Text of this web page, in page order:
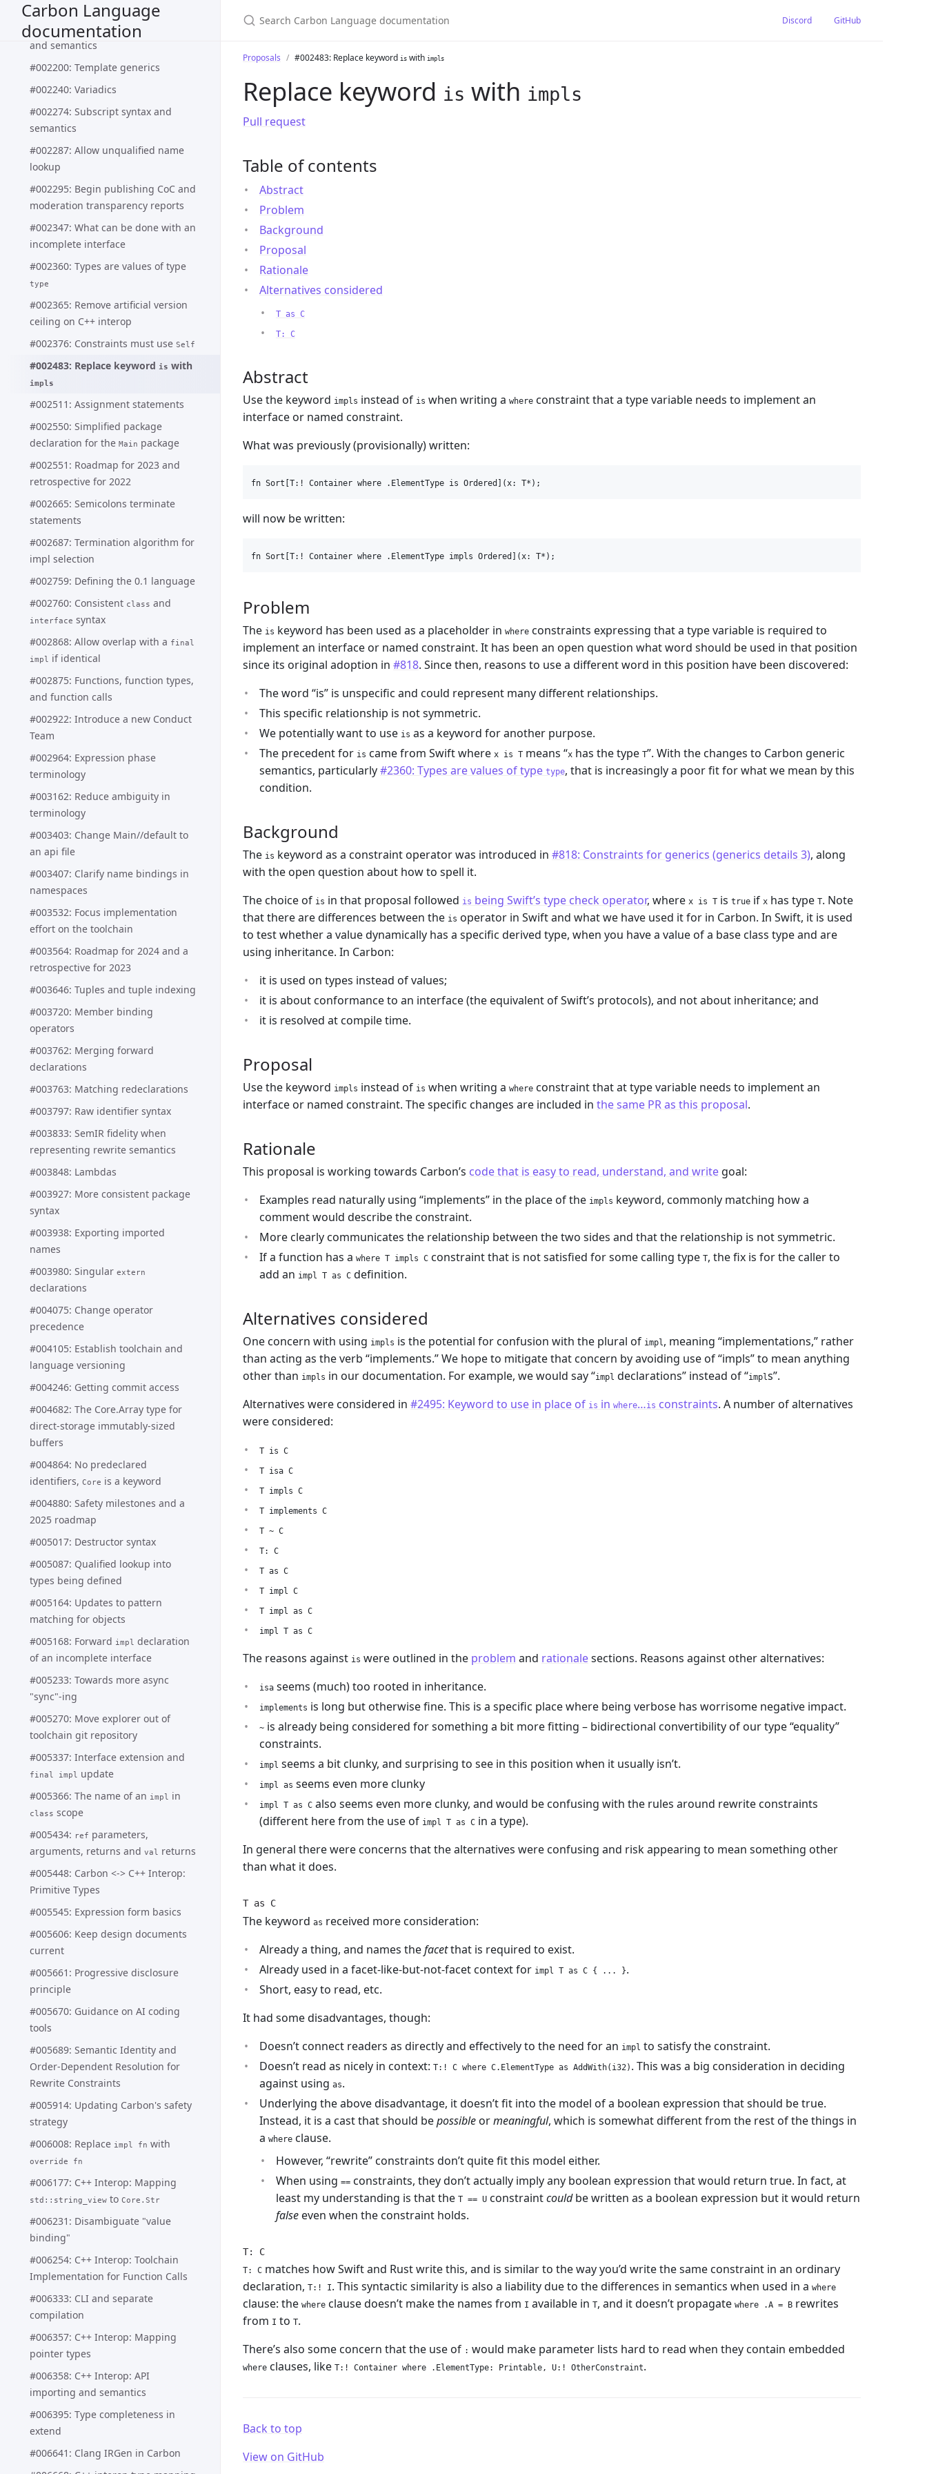
Carbon Language
documentation
#002187: Update sum types design
#002188: Pattern matching syntax
and semantics
#002200: Template generics
#002240: Variadics
#002274: Subscript syntax and
semantics
#002287: Allow unqualified name
lookup
#002295: Begin publishing CoC and
moderation transparency reports
#002347: What can be done with an
incomplete interface
#002360: Types are values of type
type
#002365: Remove artificial version
ceiling on C++ interop
#002376: Constraints must use Self
#002483: Replace keyword is with
impls
#002511: Assignment statements
#002550: Simplified package
declaration for the Main package
#002551: Roadmap for 2023 and
retrospective for 2022
#002665: Semicolons terminate
statements
#002687: Termination algorithm for
impl selection
#002759: Defining the 0.1 language
#002760: Consistent class and
interface syntax
#002868: Allow overlap with a final
impl
if identical
#002875: Functions, function types,
and function calls
#002922: Introduce a new Conduct
Team
#002964: Expression phase
terminology
#003162: Reduce ambiguity in
terminology
#003403: Change Main//default to
an api file
#003407: Clarify name bindings in
namespaces
#003532: Focus implementation
effort on the toolchain
#003564: Roadmap for 2024 and a
retrospective for 2023
#003646: Tuples and tuple indexing
#003720: Member binding
operators
#003762: Merging forward
declarations
#003763: Matching redeclarations
#003797: Raw identifier syntax
#003833: SemIR fidelity when
representing rewrite semantics
#003848: Lambdas
#003927: More consistent package
syntax
#003938: Exporting imported
names
#003980: Singular extern
declarations
#004075: Change operator
precedence
#004105: Establish toolchain and
language versioning
#004246: Getting commit access
#004682: The Core.Array type for
direct-storage immutably-sized
buffers
#004864: No predeclared
identifiers, Core is a keyword
#004880: Safety milestones and a
2025 roadmap
#005017: Destructor syntax
#005087: Qualified lookup into
types being defined
#005164: Updates to pattern
matching for objects
#005168: Forward impl declaration
of an incomplete interface
#005233: Towards more async
"sync"-ing
#005270: Move explorer out of
toolchain git repository
#005337: Interface extension and
final impl
update
#005366: The name of an impl in
class scope
#005434: ref parameters,
arguments, returns and val
returns
#005448: Carbon <-> C++ Interop:
Primitive Types
#005545: Expression form basics
#005606: Keep design documents
current
#005661: Progressive disclosure
principle
#005670: Guidance on AI coding
tools
#005689: Semantic Identity and
Order-Dependent Resolution for
Rewrite Constraints
#005914: Updating Carbon's safety
strategy
#006008: Replace impl fn with
override fn
#006177: C++ Interop: Mapping
std::string_view to Core.Str
#006231: Disambiguate "value
binding"
#006254: C++ Interop: Toolchain
Implementation for Function Calls
#006333: CLI and separate
compilation
#006357: C++ Interop: Mapping
pointer types
#006358: C++ Interop: API
importing and semantics
#006395: Type completeness in
extend
#006641: Clang IRGen in Carbon
Discord GitHub
Proposals #002483: Replace keyword is with impls
Replace keyword is with impls
Pull request
Table of contents
Abstract
Problem
Background
Proposal
Rationale
Alternatives considered
T as C
T: C
Abstract
Use the keyword impls instead of is when writing a where constraint that a type variable needs to implement an
interface or named constraint.
What was previously (provisionally) written:
will now be written:
Problem
The is keyword has been used as a placeholder in where constraints expressing that a type variable is required to
implement an interface or named constraint. It has been an open question what word should be used in that position
since its original adoption in #818. Since then, reasons to use a different word in this position have been discovered:
The word “is” is unspecific and could represent many different relationships.
This specific relationship is not symmetric.
We potentially want to use is as a keyword for another purpose.
The precedent for is came from Swift where x is T means “x has the type T”. With the changes to Carbon generic
semantics, particularly#2360: Types are values of type type, that is increasingly a poor fit for what we mean by this
condition.
Background
The is keyword as a constraint operator was introduced in #818: Constraints for generics (generics details 3), along
with the open question about how to spell it.
The choice of is in that proposal followed is being Swift’s type check operator, where x is T is true if x has type T. Note
that there are differences between the is operator in Swift and what we have used it for in Carbon. In Swift, it is used
to test whether a value dynamically has a specific derived type, when you have a value of a base class type and are
using inheritance. In Carbon:
it is used on types instead of values;
it is about conformance to an interface (the equivalent of Swift’s protocols), and not about inheritance; and
it is resolved at compile time.
Proposal
Use the keyword impls instead of is when writing a where constraint that at type variable needs to implement an
interface or named constraint. The specific changes are included in the same PR as this proposal.
Rationale
This proposal is working towards Carbon’s code that is easy to read, understand, and write goal:
Examples read naturally using “implements” in the place of the impls keyword, commonly matching how a
comment would describe the constraint.
More clearly communicates the relationship between the two sides and that the relationship is not symmetric.
If a function has a where T impls C constraint that is not satisfied for some calling type T, the fix is for the caller to
add an impl T as C definition.
Alternatives considered
One concern with using impls is the potential for confusion with the plural of impl, meaning “implementations,” rather
than acting as the verb “implements.” We hope to mitigate that concern by avoiding use of “impls” to mean anything
other than impls in our documentation. For example, we would say “impl declarations” instead of “impls”.
Alternatives were considered in #2495: Keyword to use in place of is in where…is constraints. A number of alternatives
were considered:
T is C
T isa C
T impls C
T implements C
T ~ C
T: C
T as C
T impl C
T impl as C
impl T as C
The reasons against is were outlined in the problem and rationalesections. Reasons against other alternatives:
isa seems (much) too rooted in inheritance.
implements is long but otherwise fine. This is a specific place where being verbose has worrisome negative impact.
~ is already being considered for something a bit more fitting – bidirectional convertibility of our type “equality”
constraints.
impl seems a bit clunky, and surprising to see in this position when it usually isn’t.
impl as seems even more clunky
impl T as C also seems even more clunky, and would be confusing with the rules around rewrite constraints
(different here from the use of impl T as C in a type).
In general there were concerns that the alternatives were confusing and risk appearing to mean something other
than what it does.
T as C
The keyword as received more consideration:
Already a thing, and names thefacetthat is required to exist.
Already used in a facet-like-but-not-facet context for impl T as C { ... }.
Short, easy to read, etc.
It had some disadvantages, though:
Doesn’t connect readers as directly and effectively to the need for an impl to satisfy the constraint.
Doesn’t read as nicely in context: T:! C where C.ElementType as AddWith(i32) . This was a big consideration in deciding
against using as.
Underlying the above disadvantage, it doesn’t fit into the model of a boolean expression that should be true.
Instead, it is a cast that should bepossible ormeaningful, which is somewhat different from the rest of the things in
a where clause.
However, “rewrite” constraints don’t quite fit this model either.
When using == constraints, they don’t actually imply any boolean expression that would return true. In fact, at
least my understanding is that the T == U constraintcouldbe written as a boolean expression but it would return
false even when the constraint holds.
T: C
T: C matches how Swift and Rust write this, and is similar to the way you’d write the same constraint in an ordinary
declaration, T:! I. This syntactic similarity is also a liability due to the differences in semantics when used in a where
clause: the where clause doesn’t make the names from I available in T, and it doesn’t propagate where .A = B rewrites
from I to T.
There’s also some concern that the use of : would make parameter lists hard to read when they contain embedded
where clauses, like T:! Container where .ElementType: Printable, U:! OtherConstraint.
Back to top
View on GitHub